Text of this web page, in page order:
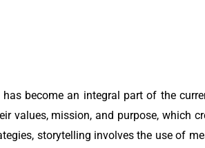
has become an integral part of the
values, mission, and purpose, which
storytelling involves the use of